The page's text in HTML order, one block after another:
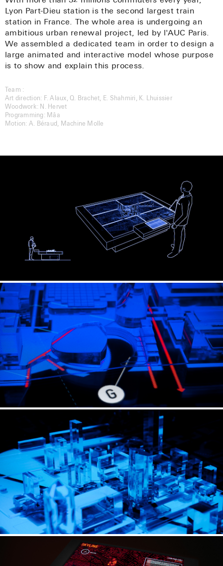
quentin@welcometoencore.com
105 rue du Faubourg du Temple – 75010 Paris –
France
Twitter
LinkedIn
Instagram
Game screenshots and photos extracted from books are for context
Lyon Part-Dieu station is the second largest train
station in France. The whole area is undergoing an
ambitious urban renewal project, led by l'AUC Paris.
We assembled a dedicated team in order to design a
large animated and interactive model whose purpose
is to show and explain this process.
Team :
Art direction: F. Alaux, Q. Brachet, E. Shahmiri, K. Lhuissier
Woodwork: N. Hervet
Programming: Mâa
Motion: A. Béraud, Machine Molle